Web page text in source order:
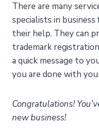
There are many
specialists in
their help. They can
trademark
a quick message to
you are done with
Congratulations!
new business!